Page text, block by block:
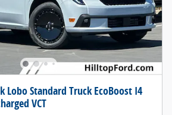
Lobo Standard Truck EcoBoost I4
VCT